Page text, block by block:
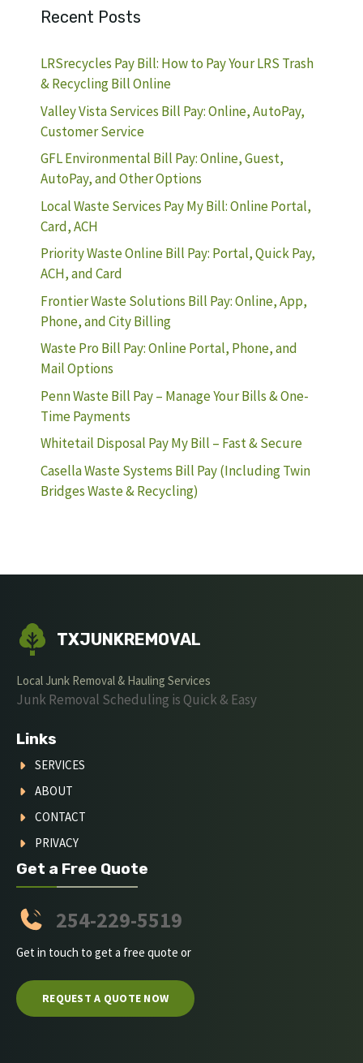
Recent Posts
LRSrecycles Pay Bill: How to Pay Your LRS Trash
& Recycling Bill Online
Valley Vista Services Bill Pay: Online, AutoPay,
Customer Service
GFL Environmental Bill Pay: Online, Guest,
AutoPay, and Other Options
Local Waste Services Pay My Bill: Online Portal,
Card, ACH
Priority Waste Online Bill Pay: Portal, Quick Pay,
ACH, and Card
Frontier Waste Solutions Bill Pay: Online, App,
Phone, and City Billing
Waste Pro Bill Pay: Online Portal, Phone, and
Mail Options
Penn Waste Bill Pay – Manage Your Bills & One-
Time Payments
Whitetail Disposal Pay My Bill – Fast & Secure
Casella Waste Systems Bill Pay (Including Twin
Bridges Waste & Recycling)
TXJUNKREMOVAL
Local Junk Removal & Hauling Services
Junk Removal Scheduling is Quick & Easy
Links
SERVICES
ABOUT
CONTACT
PRIVACY
Get a Free Quote
254-229-5519
Get in touch to get a free quote or
REQUEST A QUOTE NOW